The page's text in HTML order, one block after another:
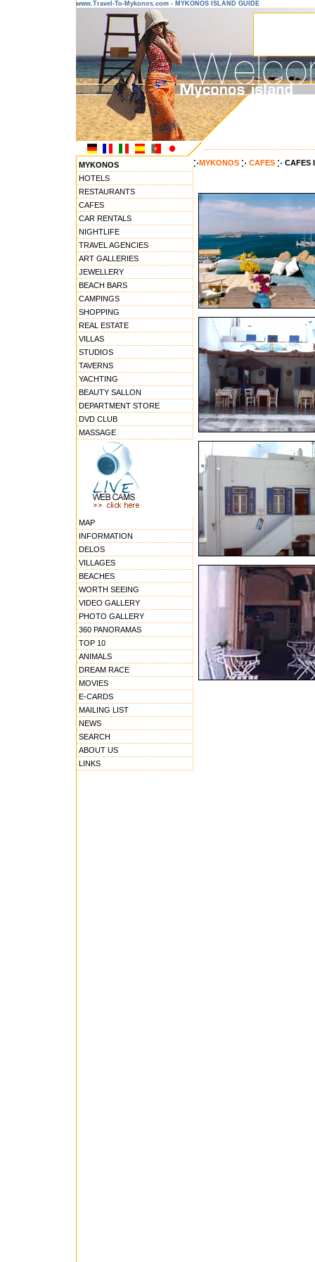
www.Travel-To-Mykonos.com - MYKONOS ISLAND GUIDE
MYKONOS
HOTELS
RESTAURANTS
CAFES
CAR RENTALS
NIGHTLIFE
TRAVEL AGENCIES
ART GALLERIES
JEWELLERY
BEACH BARS
CAMPINGS
SHOPPING
REAL ESTATE
VILLAS
STUDIOS
TAVERNS
YACHTING
BEAUTY SALLON
DEPARTMENT STORE
DVD CLUB
MASSAGE
MAP
INFORMATION
DELOS
VILLAGES
BEACHES
WORTH SEEING
VIDEO GALLERY
PHOTO GALLERY
360 PANORAMAS
TOP 10
ANIMALS
DREAM RACE
MOVIES
E-CARDS
MAILING LIST
NEWS
SEARCH
ABOUT US
LINKS
MYKONOS CAFES CAFES